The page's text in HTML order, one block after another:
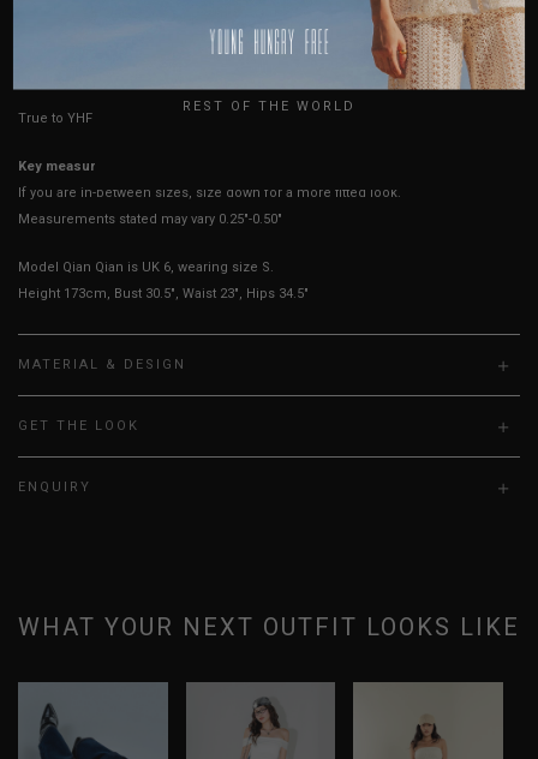
HOW TO MEASURE
True to YHF sizing so stick to your usual YHF size
Key measurements:
If you are in-between sizes, size down for a more fitted look.
Measurements stated may vary 0.25"-0.50"
Model Qian Qian is UK 6, wearing size S.
Height 173cm, Bust 30.5", Waist 23", Hips 34.5"
MATERIAL & DESIGN
GET THE LOOK
ENQUIRY
WHAT YOUR NEXT OUTFIT LOOKS LIKE
USA
REST OF THE WORLD